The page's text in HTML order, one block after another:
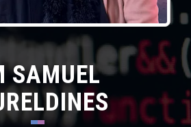
SAMUEL